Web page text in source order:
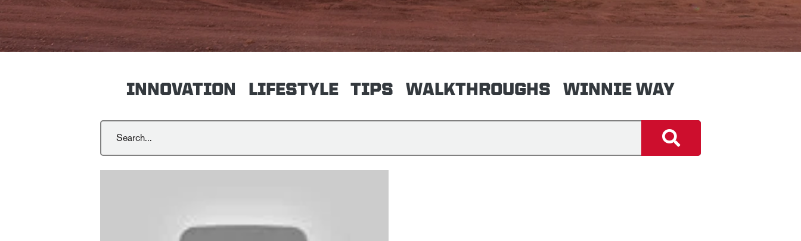
INNOVATION LIFESTYLE TIPS WALKTHROUGHS WINNIE WAY